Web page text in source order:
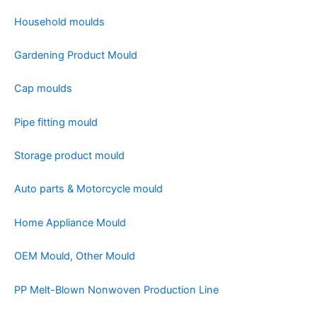
Household moulds
Gardening Product Mould
Cap moulds
Pipe fitting mould
Storage product mould
Auto parts & Motorcycle mould
Home Appliance Mould
OEM Mould, Other Mould
PP Melt-Blown Nonwoven Production Line